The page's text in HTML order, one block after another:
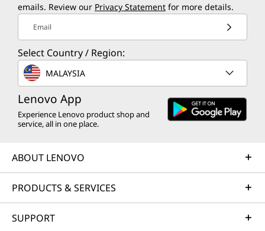
emails. Review our Privacy Statement for more details.
Email
Select Country / Region:
MALAYSIA
Lenovo App
Experience Lenovo product shop and
service, all in one place.
ABOUT LENOVO
PRODUCTS & SERVICES
SUPPORT